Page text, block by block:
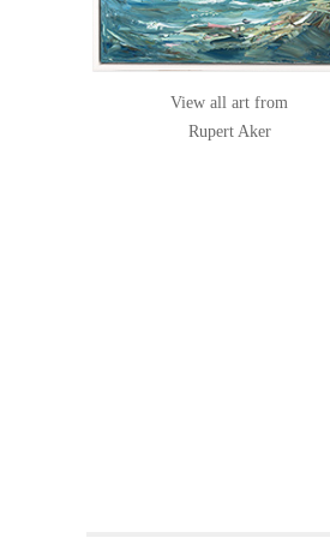
View all art from
Rupert Aker